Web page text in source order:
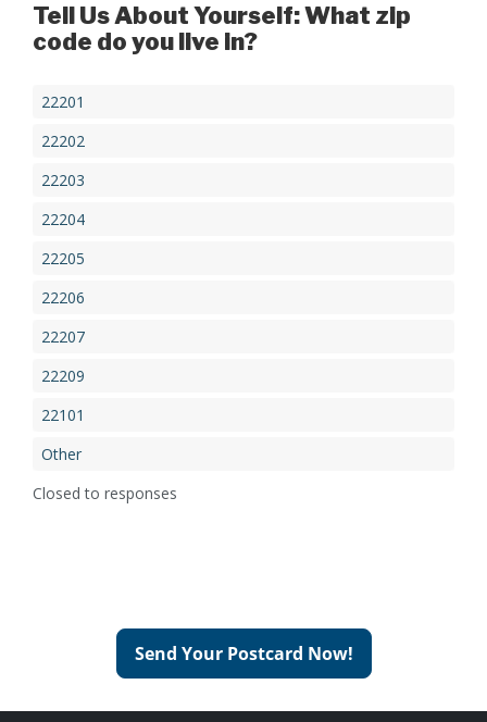
Tell Us About Yourself: What zip
code do you live in?
22201
22202
22203
22204
22205
22206
22207
22209
22101
Other
Closed to responses
Send Your Postcard Now!